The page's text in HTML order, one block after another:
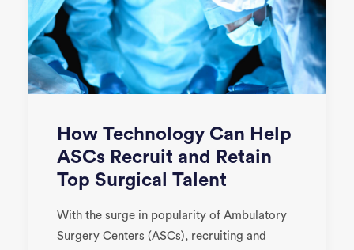
How Technology Can Help
ASCs Recruit and Retain
Top Surgical Talent
With the surge in popularity of Ambulatory
Surgery Centers (ASCs), recruiting and